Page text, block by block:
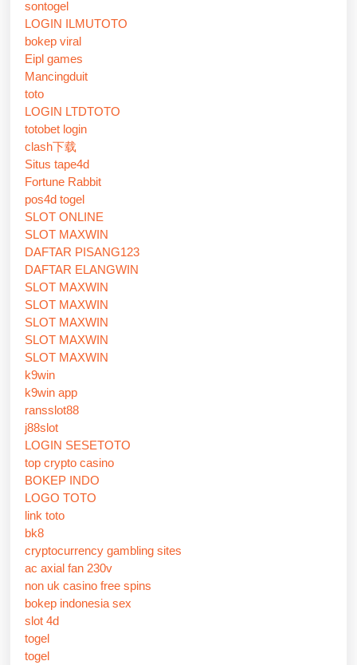
sontogel
LOGIN ILMUTOTO
bokep viral
Eipl games
Mancingduit
toto
LOGIN LTDTOTO
totobet login
clash下载
Situs tape4d
Fortune Rabbit
pos4d togel
SLOT ONLINE
SLOT MAXWIN
DAFTAR PISANG123
DAFTAR ELANGWIN
SLOT MAXWIN
SLOT MAXWIN
SLOT MAXWIN
SLOT MAXWIN
SLOT MAXWIN
k9win
k9win app
ransslot88
j88slot
LOGIN SESETOTO
top crypto casino
BOKEP INDO
LOGO TOTO
link toto
bk8
cryptocurrency gambling sites
ac axial fan 230v
non uk casino free spins
bokep indonesia sex
slot 4d
togel
togel